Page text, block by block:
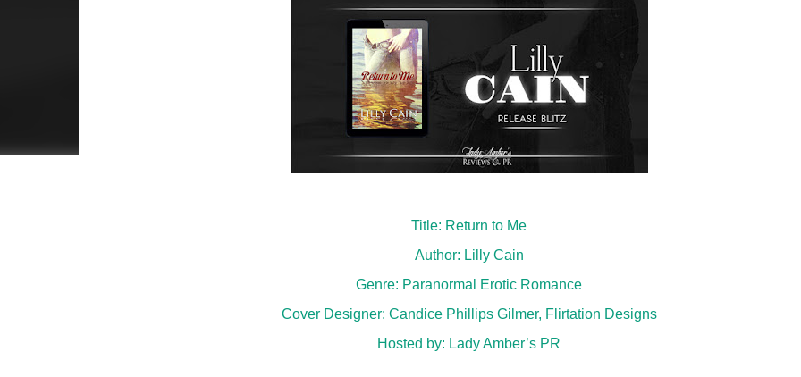
Title: Return to Me
Author: Lilly Cain
Genre: Paranormal Erotic Romance
Cover Designer: Candice Phillips Gilmer, Flirtation Designs
Hosted by: Lady Amber’s PR